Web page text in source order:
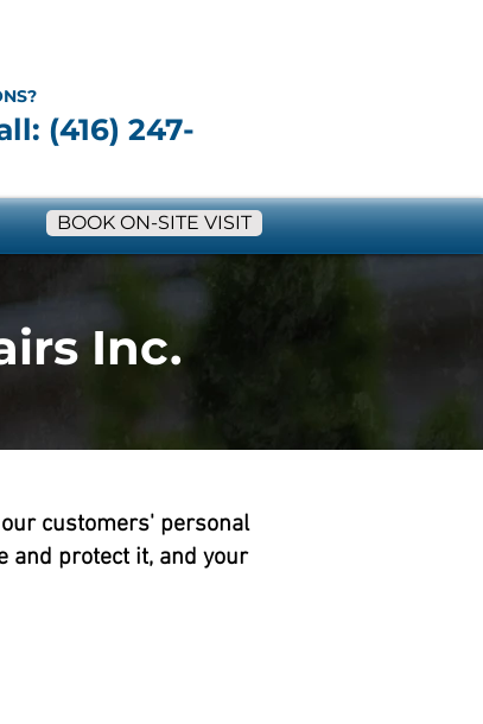
(416) 247-
BOOK ON-SITE VISIT
Inc.
customers' personal
and protect it, and your